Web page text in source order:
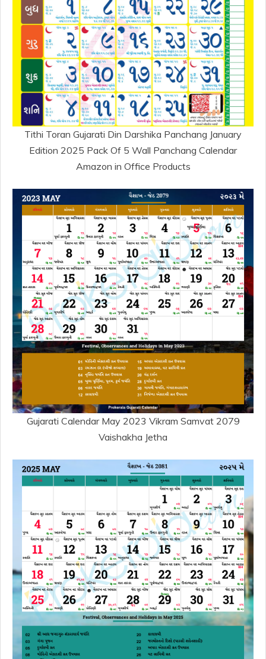
Tithi Toran Gujarati Din Darshika Panchang January
Edition 2025 Pack Of 5 Wall Panchang Calendar
Amazon in Office Products
Gujarati Calendar May 2023 Vikram Samvat 2079
Vaishakha Jetha